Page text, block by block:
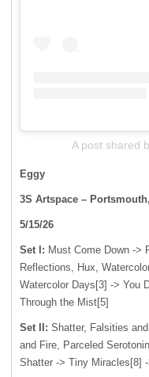
A post shared
Eggy
3S Artspace –
5/15/26
Set I: Must Come Down ->
Reflections, Hux,
Watercolor Days[3] -> You
Through the Mist[5]
Set II: Shatter, Falsities
and Fire, Parceled
Shatter -> Tiny Miracles[8]